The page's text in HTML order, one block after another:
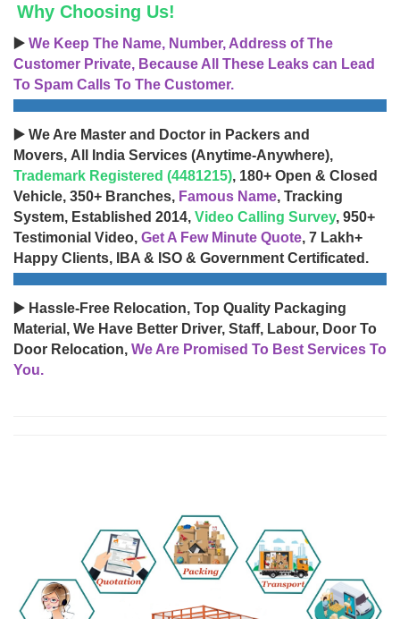
Why Choosing Us!
▶️ We Keep The Name, Number, Address of The
Customer Private, Because All These Leaks can Lead
To Spam Calls To The Customer.
▶️ We Are Master and Doctor in Packers and
Movers, All India Services (Anytime-Anywhere),
Trademark Registered (4481215), 180+ Open & Closed
Vehicle, 350+ Branches, Famous Name, Tracking
System, Established 2014, Video Calling Survey, 950+
Testimonial Video, Get A Few Minute Quote, 7 Lakh+
Happy Clients, IBA & ISO & Government Certificated.
▶️ Hassle-Free Relocation, Top Quality Packaging
Material, We Have Better Driver, Staff, Labour, Door To
Door Relocation, We Are Promised To Best Services To
You.